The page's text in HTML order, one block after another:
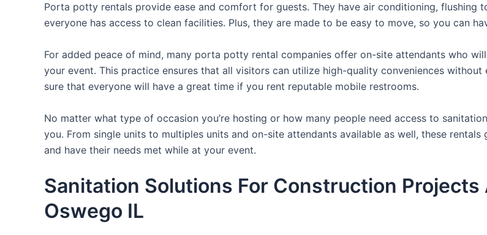
Porta potty rentals provide ease and comfort for guests. They have air conditioning, flushing
everyone has access to clean facilities. Plus, they are made to be easy to move, so you can
For added peace of mind, many porta potty rental companies offer on-site attendants who
your event. This practice ensures that all visitors can utilize high-quality conveniences without
sure that everyone will have a great time if you rent reputable mobile restrooms.
No matter what type of occasion you’re hosting or how many people need access to
you. From single units to multiples units and on-site attendants available as well, these
and have their needs met while at your event.
Sanitation Solutions For Construction Projects
Oswego IL